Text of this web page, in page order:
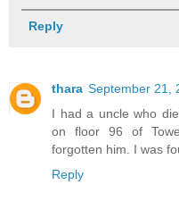
Reply
thara September 21,
I had a uncle who
on floor 96 of
forgotten him. I was
Reply